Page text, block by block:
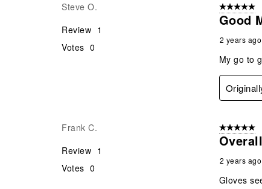
Steve O.
Review 1
Votes 0
5 out of 5
Good
2 years ago
My go to
Frank C.
Review 1
Votes 0
5 out of 5
2 years ago
Gloves